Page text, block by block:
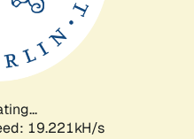
19.221kH/s